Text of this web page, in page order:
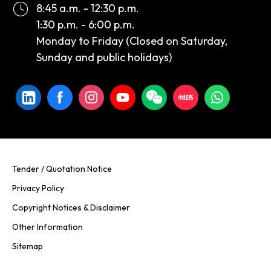
8:45 a.m. - 12:30 p.m.
1:30 p.m. - 6:00 p.m.
Monday to Friday (Closed on Saturday,
Sunday and public holidays)
Tender / Quotation Notice
Privacy Policy
Copyright Notices & Disclaimer
Other Information
Sitemap